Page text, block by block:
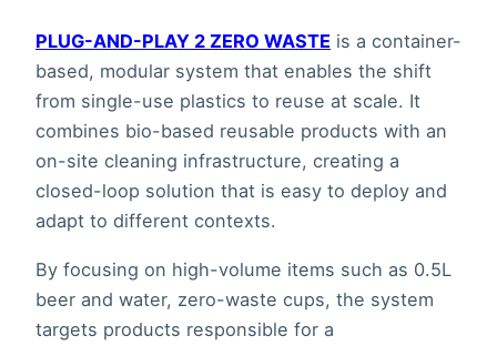
PLUG-AND-PLAY 2 ZERO WASTE is a container-
based, modular system that enables the shift
from single-use plastics to reuse at scale. It
combines bio-based reusable products with an
on-site cleaning infrastructure, creating a
closed-loop solution that is easy to deploy and
adapt to different contexts.
By focusing on high-volume items such as 0.5L
beer and water, zero-waste cups, the system
targets products responsible for a